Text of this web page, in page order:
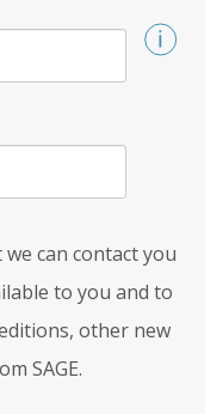
can contact you
to you and to
other new
SAGE.